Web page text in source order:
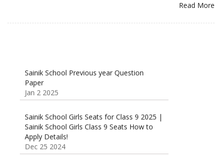
Read More
Jan 2 2025
Sainik School Girls Seats for Class 9 2025 |
Apply Details!
Dec 25 2024
Sainik School Form 2025 Out